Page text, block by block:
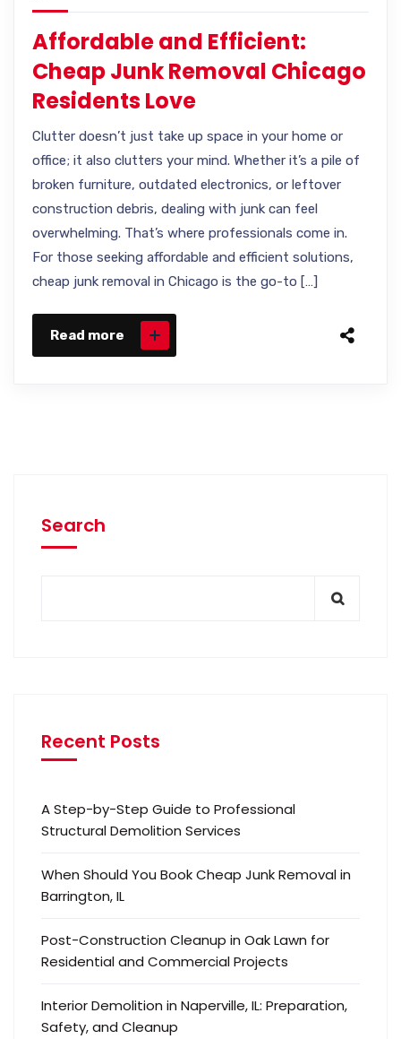
Affordable and Efficient:
Cheap Junk Removal Chicago
Residents Love
Clutter doesn’t just take up space in your home or
office; it also clutters your mind. Whether it’s a pile of
broken furniture, outdated electronics, or leftover
construction debris, dealing with junk can feel
overwhelming. That’s where professionals come in.
For those seeking affordable and efficient solutions,
cheap junk removal in Chicago is the go-to […]
Read more
Search
Recent Posts
A Step-by-Step Guide to Professional
Structural Demolition Services
When Should You Book Cheap Junk Removal in
Barrington, IL
Post-Construction Cleanup in Oak Lawn for
Residential and Commercial Projects
Interior Demolition in Naperville, IL: Preparation,
Safety, and Cleanup